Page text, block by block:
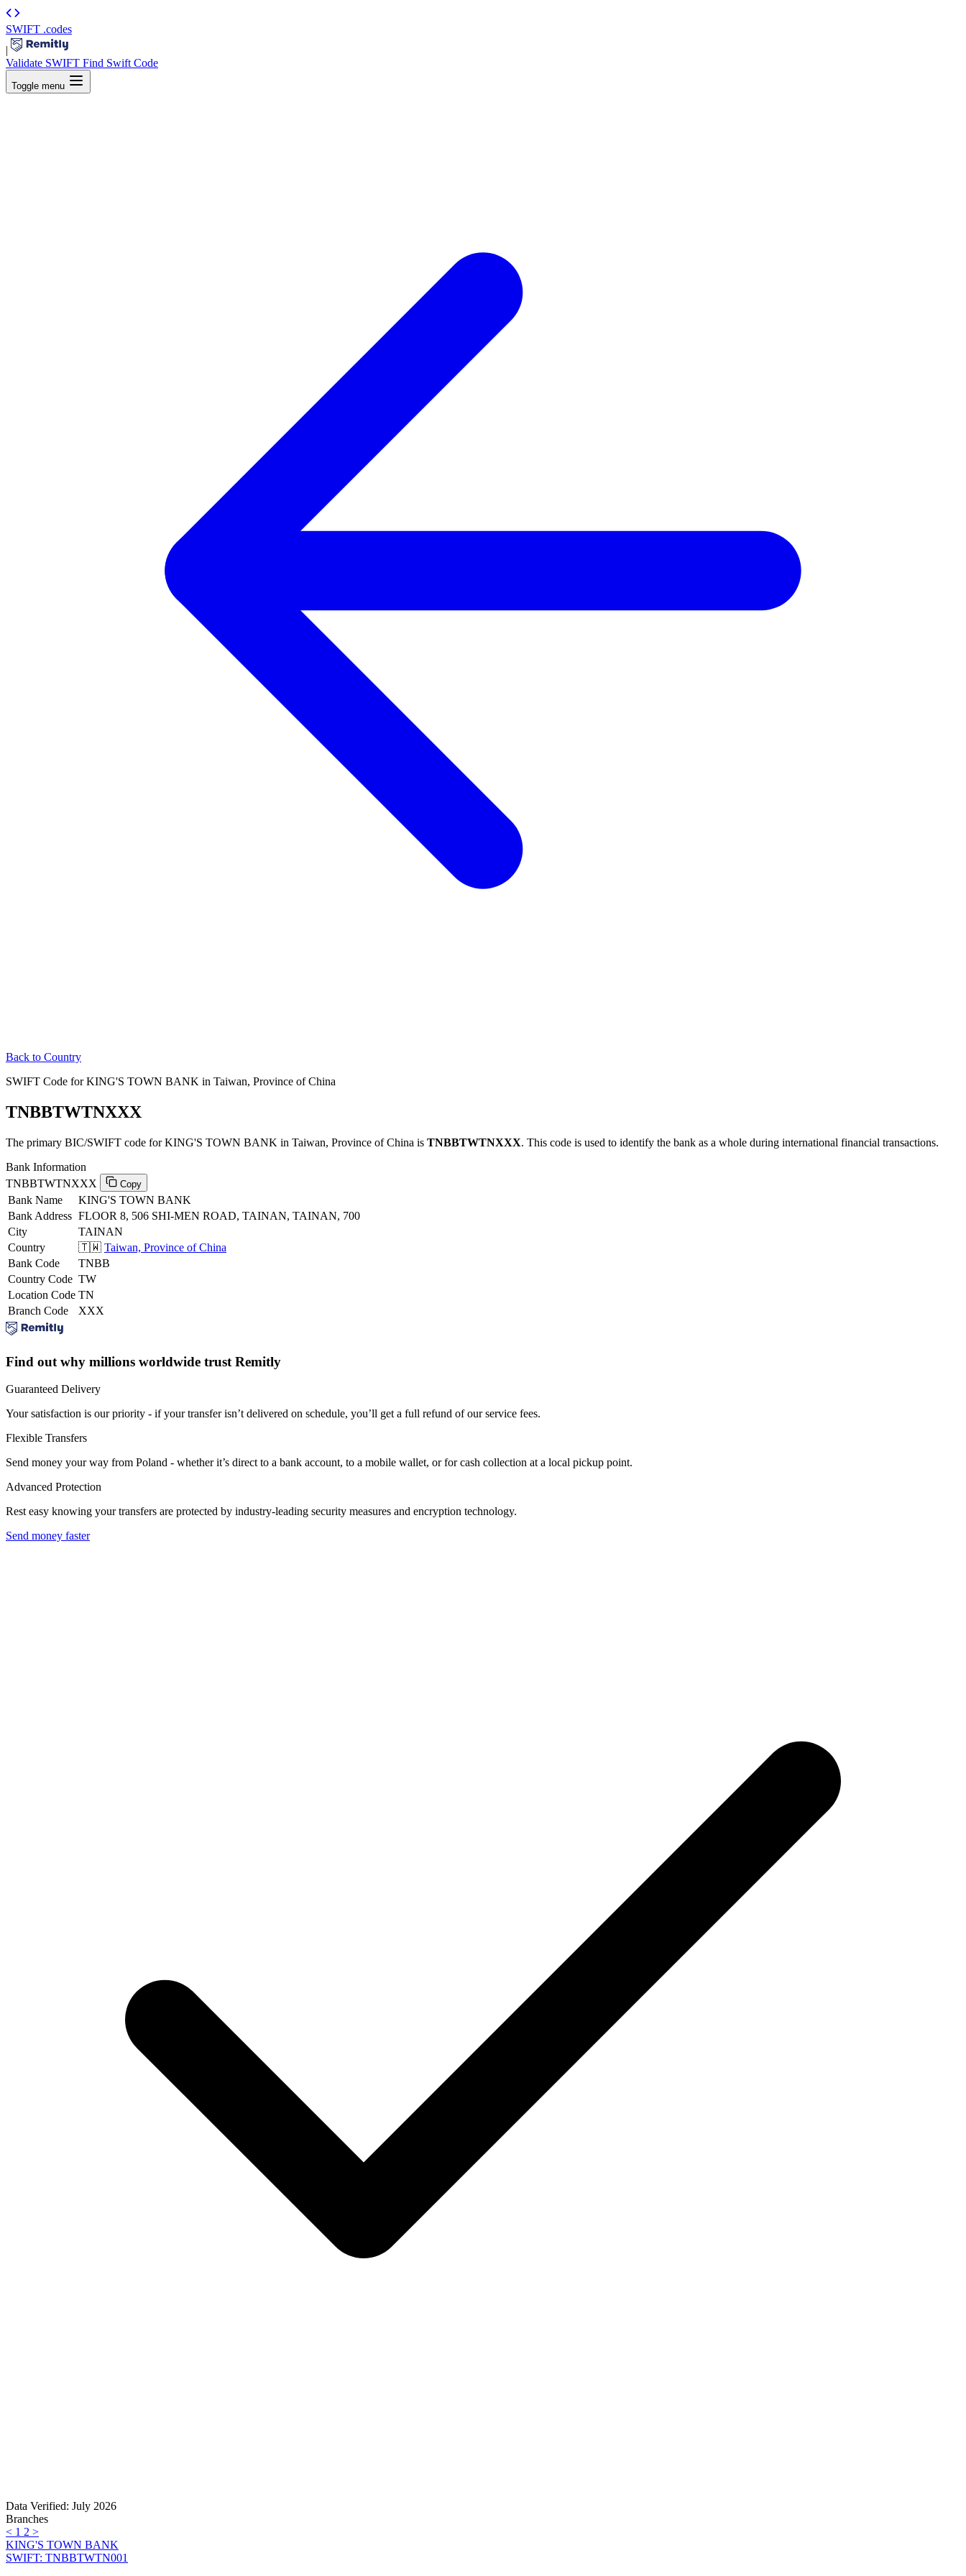
SWIFT .codes
|
Validate SWIFT Find Swift Code
Toggle menu
Back to Country
SWIFT Code for KING'S TOWN BANK in Taiwan, Province of China
TNBBTWTNXXX
The primary BIC/SWIFT code for KING'S TOWN BANK in Taiwan, Province of China is TNBBTWTNXXX. This code is used to identify the bank as a whole during international financial transactions.
Bank Information
TNBBTWTNXXX
Copy
Bank Name
KING'S TOWN BANK
Bank Address FLOOR 8, 506 SHI-MEN ROAD, TAINAN, TAINAN, 700
City
TAINAN
Country
🇹🇼 Taiwan, Province of China
Bank Code
TNBB
Country Code TW
Location Code TN
Branch Code
XXX
Find out why millions worldwide trust Remitly
Guaranteed Delivery
Your satisfaction is our priority - if your transfer isn’t delivered on schedule, you’ll get a full refund of our service fees.
Flexible Transfers
Send money your way from Poland - whether it’s direct to a bank account, to a mobile wallet, or for cash collection at a local pickup point.
Advanced Protection
Rest easy knowing your transfers are protected by industry-leading security measures and encryption technology.
Send money faster
Data Verified: July 2026
Branches
< 1 2 >
KING'S TOWN BANK
SWIFT: TNBBTWTN001